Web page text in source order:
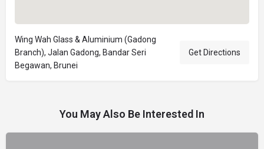
Wing Wah Glass & Aluminium (Gadong
Branch), Jalan Gadong, Bandar Seri
Begawan, Brunei
Get Directions
You May Also Be Interested In